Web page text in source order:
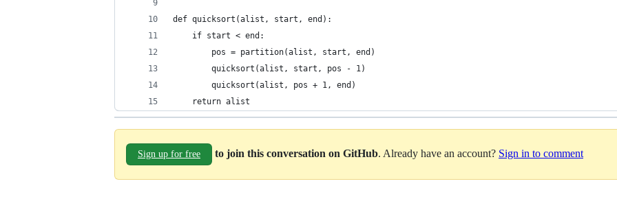
def quicksort(alist, start, end):
    if start < end:
        pos = partition(alist, start, end)
        quicksort(alist, start, pos - 1)
        quicksort(alist, pos + 1, end)
    return alist
Sign up for free to join this conversation on GitHub. Already have an account? Sign in to comment